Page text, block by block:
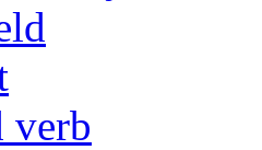
verb